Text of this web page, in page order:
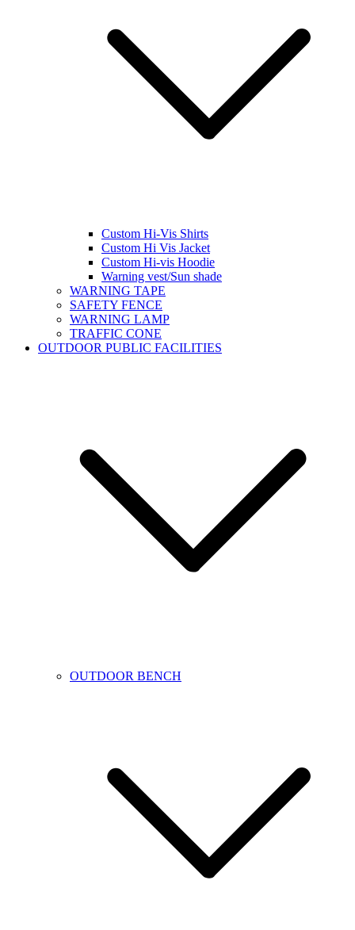
Custom Hi-Vis Shirts
Custom Hi Vis Jacket
Custom Hi-vis Hoodie
Warning vest/Sun shade
WARNING TAPE
SAFETY FENCE
WARNING LAMP
TRAFFIC CONE
OUTDOOR PUBLIC FACILITIES
OUTDOOR BENCH